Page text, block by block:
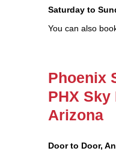
Saturday to
You can also
Phoenix
PHX
Arizona
Door to Door,